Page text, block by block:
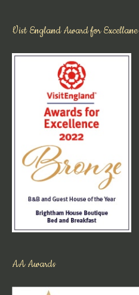
Vist England Award for Excellane
AA Awards